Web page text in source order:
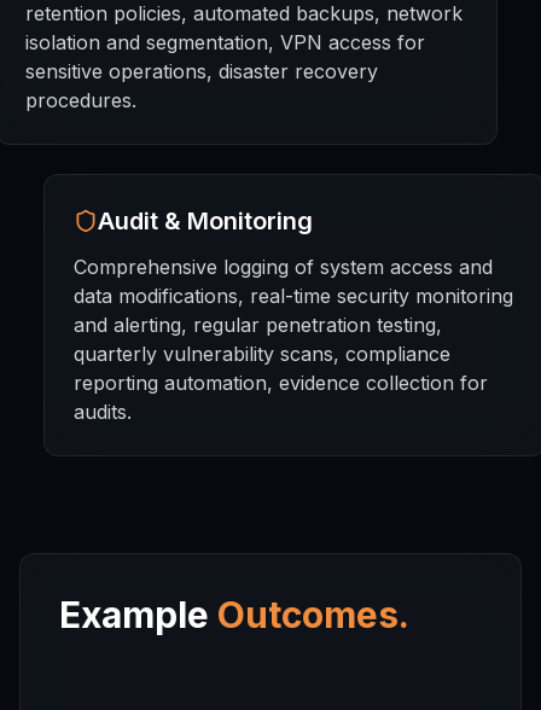
retention policies, automated backups, network
isolation and segmentation, VPN access for
sensitive operations, disaster recovery
procedures.
Audit & Monitoring
Comprehensive logging of system access and
data modifications, real-time security monitoring
and alerting, regular penetration testing,
quarterly vulnerability scans, compliance
reporting automation, evidence collection for
audits.
Example Outcomes.